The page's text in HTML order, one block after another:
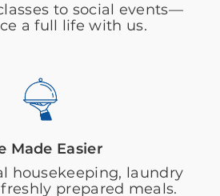
to social events—
a full life with us.
Made Easier
housekeeping, laundry
prepared meals.